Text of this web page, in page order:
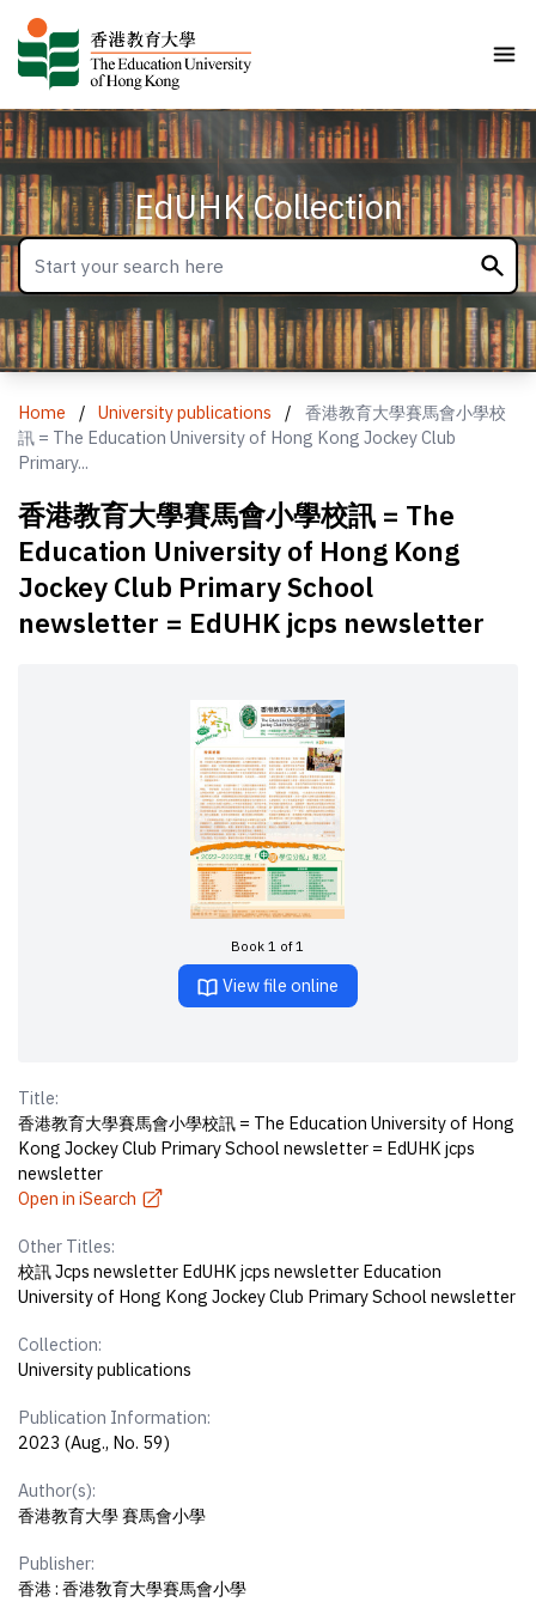
EdUHK Collection
Home / University publications /
香港教育大學賽馬會小學校
訊 = The Education University of Hong Kong Jockey Club
Primary...
香港教育大學賽馬會小學校訊 = The
Education University of Hong Kong
Jockey Club Primary School
newsletter = EdUHK jcps newsletter
Book 1 of 1
View file online
Title:
香港教育大學賽馬會小學校訊 = The Education University of Hong
Kong Jockey Club Primary School newsletter = EdUHK jcps
newsletter
Open in iSearch
Other Titles:
校訊 Jcps newsletter EdUHK jcps newsletter Education
University of Hong Kong Jockey Club Primary School newsletter
Collection:
University publications
Publication Information:
2023 (Aug., No. 59)
Author(s):
香港教育大學 賽馬會小學
Publisher:
香港 : 香港敎育大學賽馬會小學